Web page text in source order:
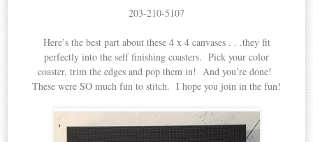
203-210-5107
Here’s the best part about these 4 x 4 canvases . . .they fit
perfectly into the self finishing coasters. Pick your color
coaster, trim the edges and pop them in! And you’re done!
These were SO much fun to stitch. I hope you join in the fun!